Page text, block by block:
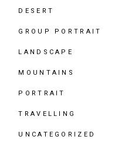
DESERT
GROUP PORTRAIT
LANDSCAPE
MOUNTAINS
PORTRAIT
TRAVELLING
UNCATEGORIZED